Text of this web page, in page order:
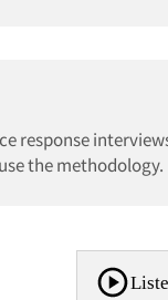
response
the methodology.